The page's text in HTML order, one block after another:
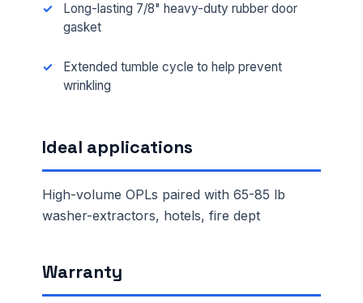
Long-lasting 7/8" heavy-duty rubber door
gasket
Extended tumble cycle to help prevent
wrinkling
Ideal applications
High-volume OPLs paired with 65-85 lb
washer-extractors, hotels, fire dept
Warranty